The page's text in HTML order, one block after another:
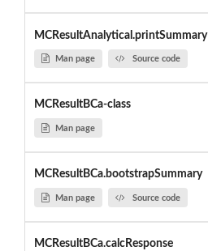
MCResultAnalytical.printSummary
Man page Source code
MCResultBCa-class
Man page
MCResultBCa.bootstrapSummary
Man page Source code
MCResultBCa.calcResponse